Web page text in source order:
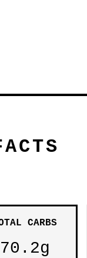
CARBS
70.2g